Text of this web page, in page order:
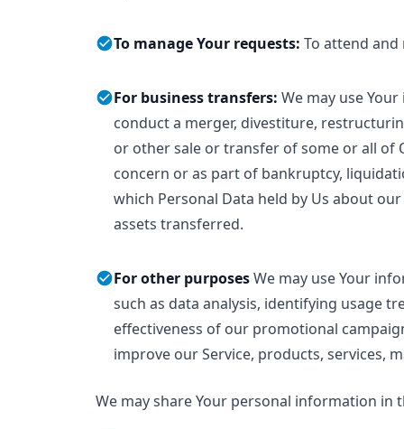
To manage Your requests: To attend and
For business transfers: We may use
conduct a merger, divestiture,
or other sale or transfer of some or all of
concern or as part of bankruptcy,
which Personal Data held by Us about
assets transferred.
For other purposesWe may use Your
such as data analysis, identifying usage
effectiveness of our promotional
improve our Service, products, services,
We may share Your personal information in